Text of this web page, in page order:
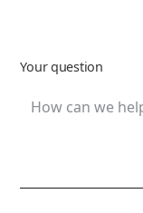
Your question